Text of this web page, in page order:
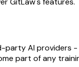
AI providers
part of any